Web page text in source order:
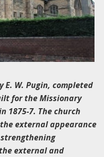
E. W. Pugin, completed
for the Missionary
1875-7. The church
external appearance
external and